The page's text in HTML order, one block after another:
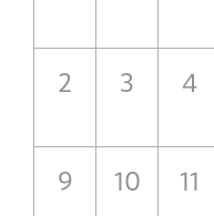
2 3 4
9 10 11